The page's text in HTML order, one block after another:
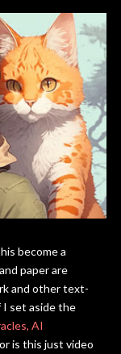
become a
paper are
and other text-
I set aside the
AI
is this just video